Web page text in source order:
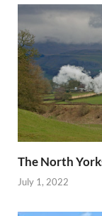
The North
July 1, 2022